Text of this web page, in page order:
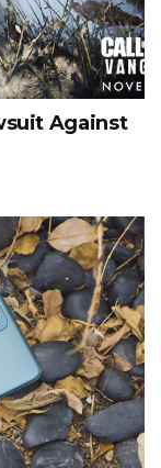
Against